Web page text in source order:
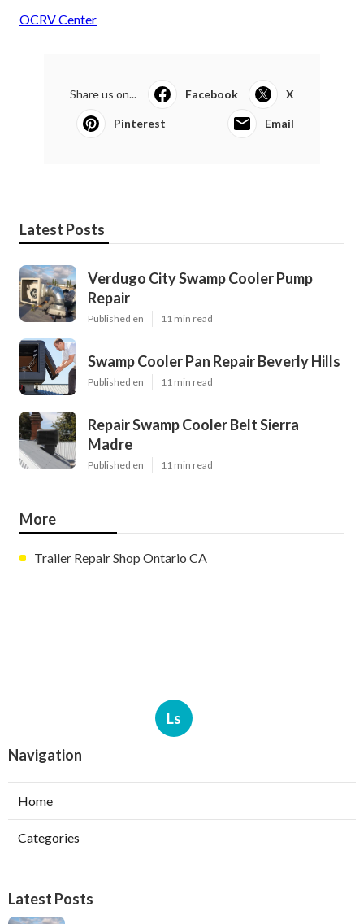
OCRV Center
Share us on... Facebook X
Pinterest Email
Latest Posts
Verdugo City Swamp Cooler Pump
Repair
Published en 11 min read
Swamp Cooler Pan Repair Beverly Hills
Published en 11 min read
Repair Swamp Cooler Belt Sierra
Madre
Published en 11 min read
More
Trailer Repair Shop Ontario CA
Ls
Navigation
Home
Categories
Latest Posts